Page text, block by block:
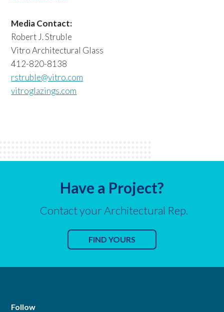
Media Contact:
Robert J. Struble
Vitro Architectural Glass
412-820-8138
rstruble@vitro.com
vitroglazings.com
Have a Project?
Contact your Architectural Rep.
FIND YOURS
Follow